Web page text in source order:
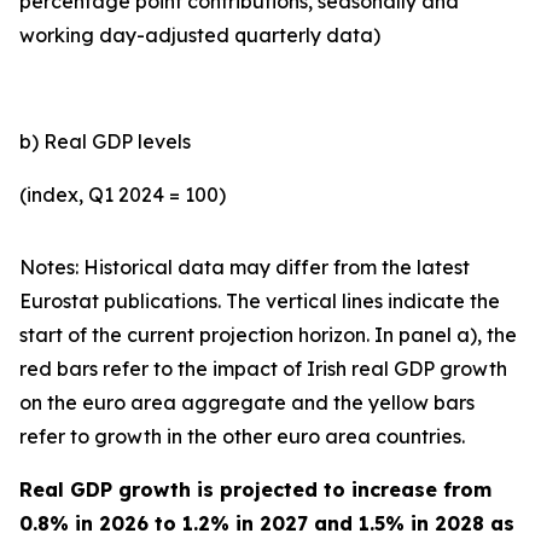
working day-adjusted quarterly data)
b) Real GDP levels
(index, Q1 2024 = 100)
Notes: Historical data may differ from the latest
Eurostat publications. The vertical lines indicate the
start of the current projection horizon. In panel a), the
red bars refer to the impact of Irish real GDP growth
on the euro area aggregate and the yellow bars
refer to growth in the other euro area countries.
Real GDP growth is projected to increase from
0.8% in 2026 to 1.2% in 2027 and 1.5% in 2028 as